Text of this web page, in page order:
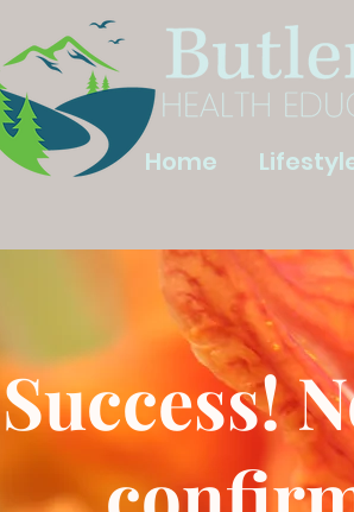
Home
Success!